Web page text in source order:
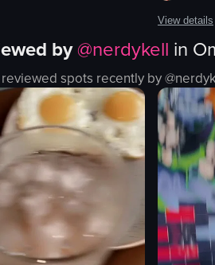
View details
The video
gold
pliers
tweezers
screwdriver
lamp
containers
papers
working
View full
by@nerdykell in
spots recently by @